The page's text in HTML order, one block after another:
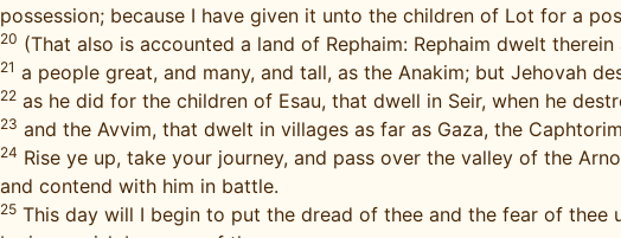
possession; because I have given it unto the children of Lot for a
20 (That also is accounted a land of Rephaim: Rephaim dwelt
21 a people great, and many, and tall, as the Anakim; but Jehovah
22 as he did for the children of Esau, that dwell in Seir, when he
23 and the Avvim, that dwelt in villages as far as Gaza, the
24 Rise ye up, take your journey, and pass over the valley of the
and contend with him in battle.
25 This day will I begin to put the dread of thee and the fear of thee